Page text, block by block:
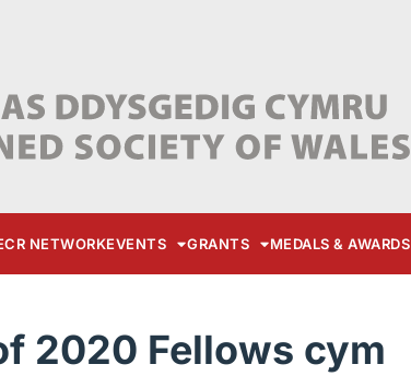
NETWORKEVENTS GRANTS MEDALS & AWARDS
2020 Fellows cym